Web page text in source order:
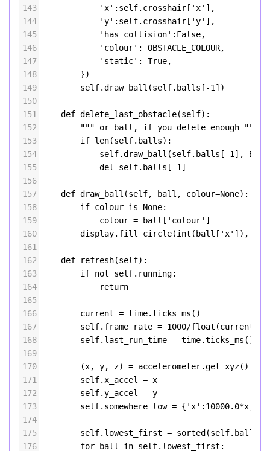
143
'x' : self. crosshair [ 'x' ],
144
'y' : self. crosshair [ 'y' ],
145
'has_collision' : False,
146
'colour' : OBSTACLE_COLOUR,
147
'static' : True,
148
        })
149
self.draw_ball (self. balls [ -1 ])
150
151
def delete_last_obstacle(self):
152
""" or ball, if you delete enough """
153
if len(self. balls):
154
self.draw_ball (self. balls [ -1 ],
155
del self. balls [ -1 ]
156
157
def draw_ball (self, ball , colour=None):
158
if colour is None:
159
colour = ball [ 'colour' ]
160
display. fill_circle(int ( ball [ 'x' ]),
161
162
def refresh(self):
163
if not self. running:
164
return
165
166
current = time.ticks_ms ()
167
self. frame_rate = 1000/float (current
168
self. last_run_time = time.ticks_ms ()
169
170
        (
x, y, z) = accelerometer.get_xyz()
171
self. x_accel = x
172
self.y_accel = y
173
self. somewhere_low = { 'x' : 10000.0*x,
174
175
self. lowest_first = sorted (self. balls
176
for ball in self. lowest_first :